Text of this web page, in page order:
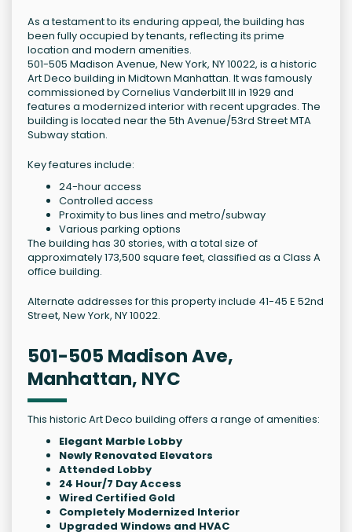
As a testament to its enduring appeal, the building has
been fully occupied by tenants, reflecting its prime
location and modern amenities.
501-505 Madison Avenue, New York, NY 10022, is a historic
Art Deco building in Midtown Manhattan. It was famously
commissioned by Cornelius Vanderbilt III in 1929 and
features a modernized interior with recent upgrades. The
building is located near the 5th Avenue/53rd Street MTA
Subway station.
Key features include:
24-hour access
Controlled access
Proximity to bus lines and metro/subway
Various parking options
The building has 30 stories, with a total size of
approximately 173,500 square feet, classified as a Class A
office building.
Alternate addresses for this property include 41-45 E 52nd
Street, New York, NY 10022.
501-505 Madison Ave,
Manhattan, NYC
This historic Art Deco building offers a range of amenities:
Elegant Marble Lobby
Newly Renovated Elevators
Attended Lobby
24 Hour/7 Day Access
Wired Certified Gold
Completely Modernized Interior
Upgraded Windows and HVAC